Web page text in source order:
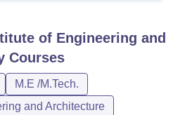
of Engineering and
Courses
M.E /M.Tech.
and Architecture